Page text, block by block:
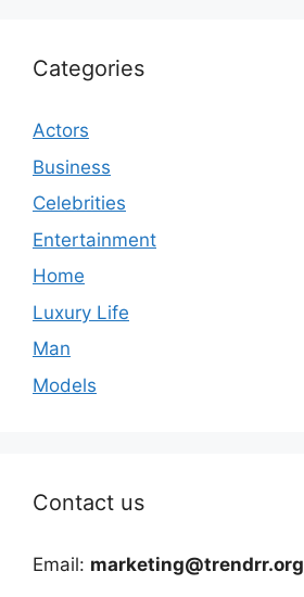
Categories
Actors
Business
Celebrities
Entertainment
Home
Luxury Life
Man
Models
Contact us
Email: marketing@trendrr.org